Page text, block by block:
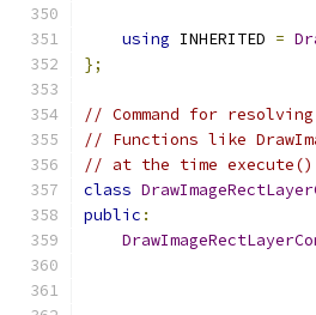
using INHERITED =
};
// Command for
// Functions like
// at the time
class
public :